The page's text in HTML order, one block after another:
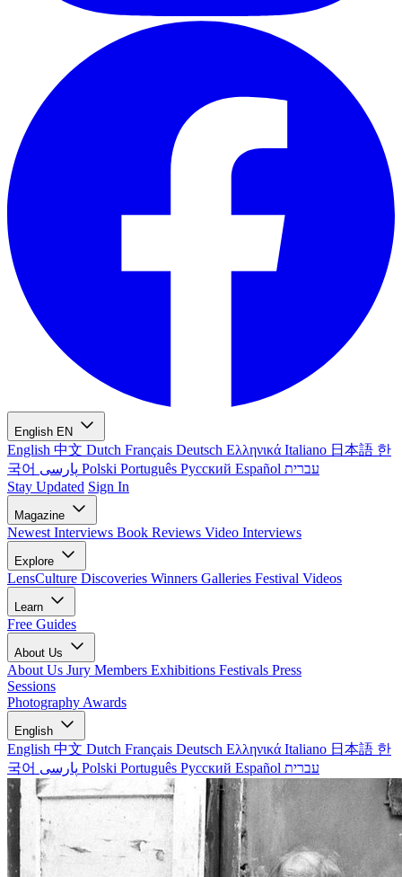
English EN
English 中文 Dutch Français Deutsch Ελληνικά Italiano 日本語 한
국어
Polski Português Русский Español עברית
Stay Updated Sign In
Magazine
Newest Interviews Book Reviews Video Interviews
Explore
LensCulture Discoveries Winners Galleries Festival Videos
Learn
Free Guides
About Us
About Us Jury Members Exhibitions Festivals Press
Sessions
Photography Awards
English
English 中文 Dutch Français Deutsch Ελληνικά Italiano 日本語 한
국어
Polski Português Русский Español עברית